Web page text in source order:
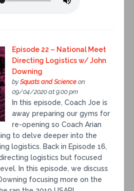
Episode 22 – National Meet
Directing Logistics w/ John
Downing
bySquats and Scienceon
09/04/2020 at 9:00 pm
In this episode, Coach Joe is
away preparing our gyms for
re-opening so Coach Arian
to delve deeper into the
logistics. Back in Episode 16,
logistics but focused
In this episode, we discuss
focusing more on the